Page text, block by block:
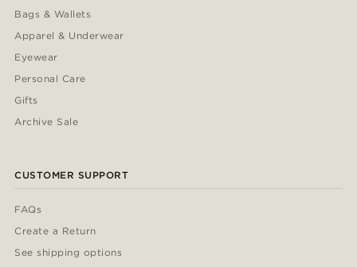
Bags & Wallets
Apparel & Underwear
Eyewear
Personal Care
Gifts
Archive Sale
CUSTOMER SUPPORT
FAQs
Create a Return
See shipping options